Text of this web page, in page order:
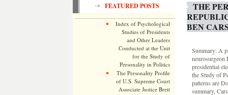
FEATURED POSTS
Index of Psychological
Studies of Presidents
and Other Leaders
Conducted at the Unit
for the Study of
Personality in Politics
The Personality Profile
of U.S. Supreme Court
Associate Justice Brett
THE
BEN
Summary: A
neurosurgeon
presidential
the Study of
patterns are
summary,